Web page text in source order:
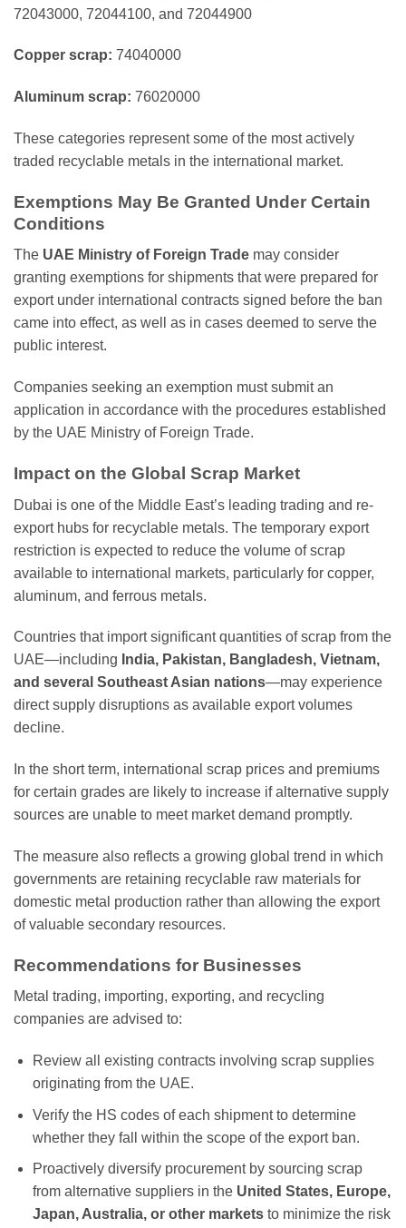
72043000, 72044100, and 72044900
Copper scrap: 74040000
Aluminum scrap: 76020000
These categories represent some of the most actively
traded recyclable metals in the international market.
Exemptions May Be Granted Under Certain
Conditions
The UAE Ministry of Foreign Trade may consider
granting exemptions for shipments that were prepared for
export under international contracts signed before the ban
came into effect, as well as in cases deemed to serve the
public interest.
Companies seeking an exemption must submit an
application in accordance with the procedures established
by the UAE Ministry of Foreign Trade.
Impact on the Global Scrap Market
Dubai is one of the Middle East’s leading trading and re-
export hubs for recyclable metals. The temporary export
restriction is expected to reduce the volume of scrap
available to international markets, particularly for copper,
aluminum, and ferrous metals.
Countries that import significant quantities of scrap from the
UAE—including India, Pakistan, Bangladesh, Vietnam,
and several Southeast Asian nations—may experience
direct supply disruptions as available export volumes
decline.
In the short term, international scrap prices and premiums
for certain grades are likely to increase if alternative supply
sources are unable to meet market demand promptly.
The measure also reflects a growing global trend in which
governments are retaining recyclable raw materials for
domestic metal production rather than allowing the export
of valuable secondary resources.
Recommendations for Businesses
Metal trading, importing, exporting, and recycling
companies are advised to:
Review all existing contracts involving scrap supplies
originating from the UAE.
Verify the HS codes of each shipment to determine
whether they fall within the scope of the export ban.
Proactively diversify procurement by sourcing scrap
from alternative suppliers in the United States, Europe,
Japan, Australia, or other marketsto minimize the risk